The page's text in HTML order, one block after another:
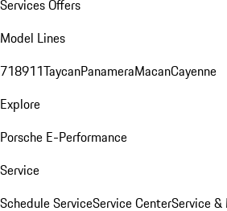
Services Offers
Model Lines
718911TaycanPanameraMacanCayenne
Explore
Porsche E-Performance
Service
Schedule ServiceService CenterService